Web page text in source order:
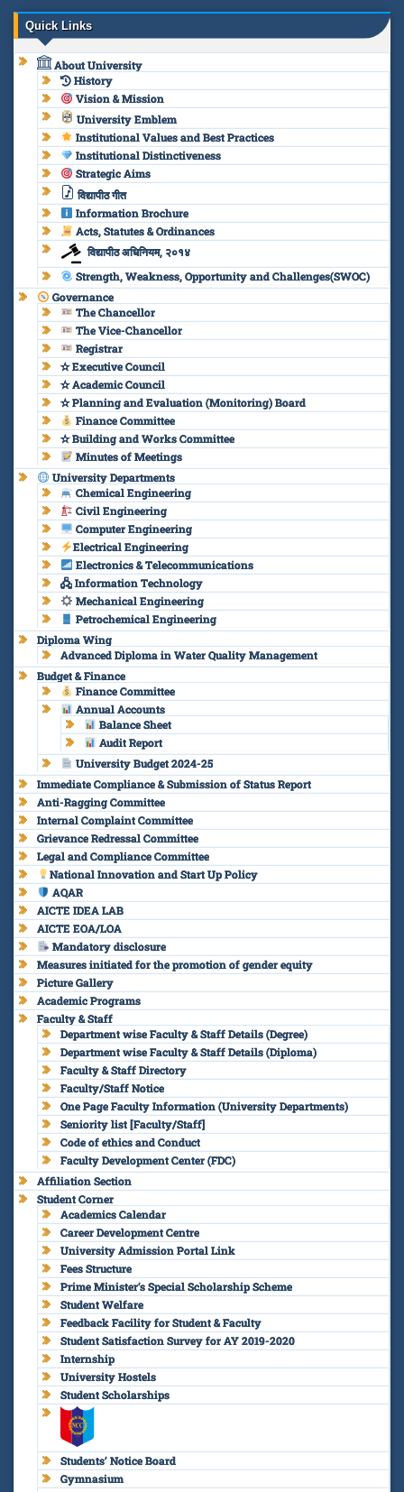
Quick Links
About University
History
Vision & Mission
University Emblem
Institutional Values and Best Practices
Institutional Distinctiveness
Strategic Aims
विद्यापीठ गीत
Information Brochure
Acts, Statutes & Ordinances
विद्यापीठ अधिनियम, २०१४
Strength, Weakness, Opportunity and Challenges(SWOC)
Governance
The Chancellor
The Vice-Chancellor
Registrar
✫ Executive Council
✫ Academic Council
✫ Planning and Evaluation (Monitoring) Board
Finance Committee
✫ Building and Works Committee
Minutes of Meetings
University Departments
Chemical Engineering
Civil Engineering
Computer Engineering
Electrical Engineering
Electronics & Telecommunications
🖧 Information Technology
Mechanical Engineering
Petrochemical Engineering
Diploma Wing
Advanced Diploma in Water Quality Management
Budget & Finance
Finance Committee
Annual Accounts
Balance Sheet
Audit Report
University Budget 2024-25
Immediate Compliance & Submission of Status Report
Anti-Ragging Committee
Internal Complaint Committee
Grievance Redressal Committee
Legal and Compliance Committee
National Innovation and Start Up Policy
AQAR
AICTE IDEA LAB
AICTE EOA/LOA
Mandatory disclosure
Measures initiated for the promotion of gender equity
Picture Gallery
Academic Programs
Faculty & Staff
Department wise Faculty & Staff Details (Degree)
Department wise Faculty & Staff Details (Diploma)
Faculty & Staff Directory
Faculty/Staff Notice
One Page Faculty Information (University Departments)
Seniority list [Faculty/Staff]
Code of ethics and Conduct
Faculty Development Center (FDC)
Affiliation Section
Student Corner
Academics Calendar
Career Development Centre
University Admission Portal Link
Fees Structure
Prime Minister’s Special Scholarship Scheme
Student Welfare
Feedback Facility for Student & Faculty
Student Satisfaction Survey for AY 2019-2020
Internship
University Hostels
Student Scholarships
Students’ Notice Board
Gymnasium